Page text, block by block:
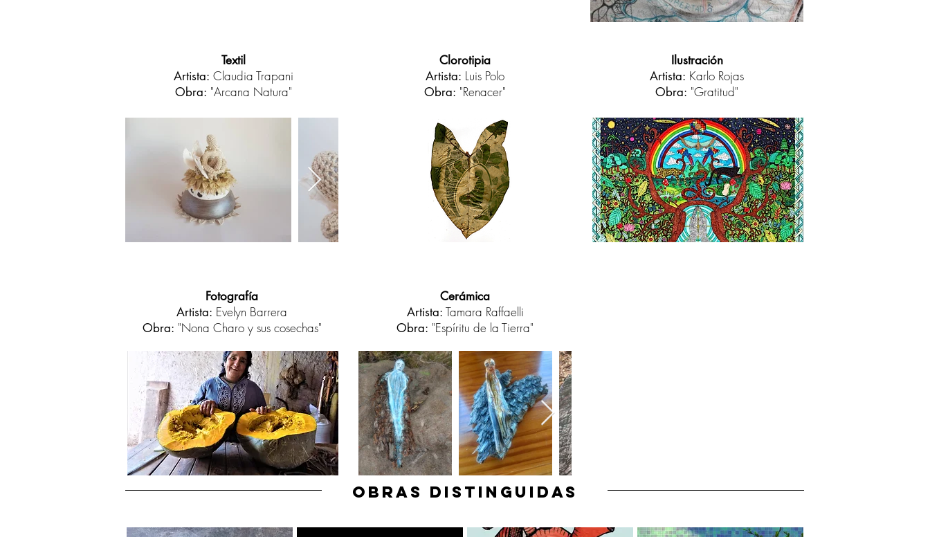
Textil
Artista: Claudia Trapani
Obra: "Arcana Natura"
Clorotipia
Artista: Luis Polo
Obra: "Renacer"
Ilustración
Artista: Karlo Rojas
Obra: "Gratitud"
Fotografía
Artista: Evelyn Barrera
Obra: "Nona Charo y sus cosechas"
Cerámica
Artista: Tamara Raffaelli
Obra: "Espíritu de la Tierra"
OBRAS DISTINGUIDAS